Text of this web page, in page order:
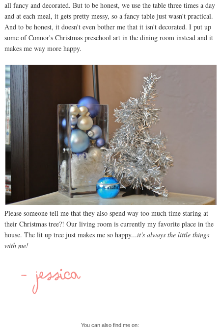
all fancy and decorated. But to be honest, we use the table three times a day
and at each meal, it gets pretty messy, so a fancy table just wasn't practical.
And to be honest, it doesn't even bother me that it isn't decorated. I put up
some of Connor's Christmas preschool art in the dining room instead and it
makes me way more happy.
Please someone tell me that they also spend way too much time staring at
their Christmas tree?! Our living room is currently my favorite place in the
house. The lit up tree just makes me so happy...it's always the little things
with me!
You can also find me on: